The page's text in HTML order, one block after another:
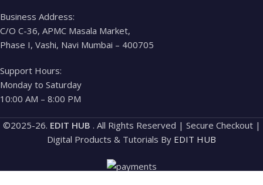
Business Address:
C/O C-36, APMC Masala Market,
Phase I, Vashi, Navi Mumbai – 400705
Support Hours:
Monday to Saturday
10:00 AM – 8:00 PM
©2025-26. EDIT HUB . All Rights Reserved | Secure Checkout |
Digital Products & Tutorials By EDIT HUB